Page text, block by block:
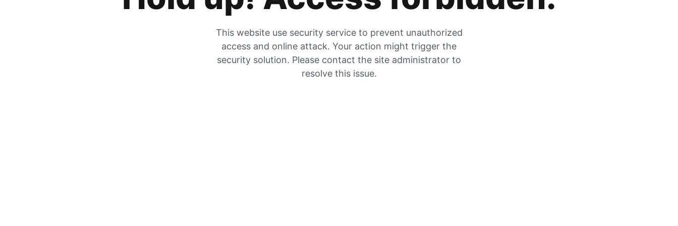
This website use security service to prevent unauthorized
access and online attack. Your action might trigger the
security solution. Please contact the site administrator to
resolve this issue.